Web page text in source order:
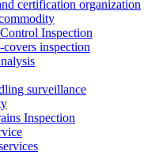
certification organization
Inspection
inspection
surveillance
Inspection